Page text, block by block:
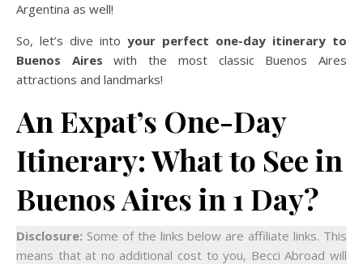
Argentina as well!
So, let’s dive into your perfect one-day itinerary to
Buenos Aireswith the most classic Buenos Aires
attractions and landmarks!
An Expat’s One-Day
Itinerary: What to See in
Buenos Aires in 1 Day?
Disclosure: Some of the links below are affiliate links. This
means that at no additional cost to you, Becci Abroad will